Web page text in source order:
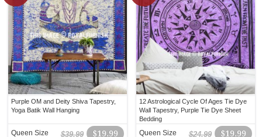
Purple OM and Deity Shiva Tapestry,
Yoga Batik Wall Hanging
$19.99
$39.99
Queen Size
12 Astrological Cycle Of Ages Tie Dye
Wall Tapestry, Purple Tie Dye Sheet
Bedding
$19.99
$24.99
Queen Size